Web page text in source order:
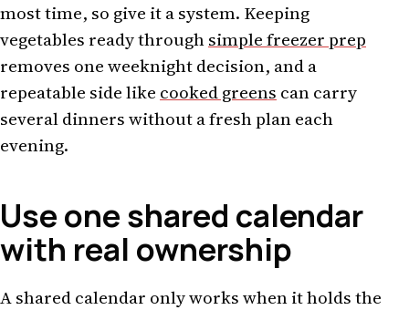
most time, so give it a system. Keeping
vegetables ready throughsimple freezer prep
removes one weeknight decision, and a
repeatable side like cooked greens can carry
several dinners without a fresh plan each
evening.
Use one shared calendar
with real ownership
A shared calendar only works when it holds the